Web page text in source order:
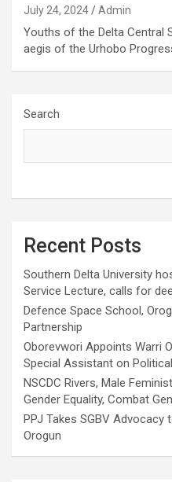
July 24, 2024 Admin
Youths of the Delta Central
aegis of the Urhobo
Search
Recent Posts
Southern Delta University
Service Lecture, calls for
Defence Space School,
Partnership
Oborevwori Appoints Warri
Special Assistant on
NSCDC Rivers, Male
Gender Equality, Combat
PPJ Takes SGBV
Orogun